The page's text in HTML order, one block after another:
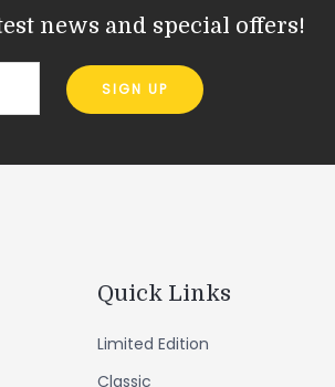
news and special offers!
Quick Links
Limited Edition
Classic